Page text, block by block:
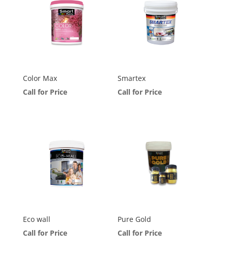
Color Max
Call for Price
Smartex
Call for Price
Eco wall
Call for Price
Pure Gold
Call for Price